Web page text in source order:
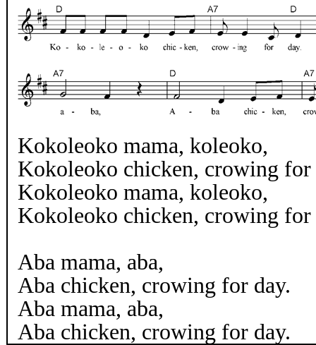
Kokoleoko mama, koleoko,
Kokoleoko chicken, crowing for
Kokoleoko mama, koleoko,
Kokoleoko chicken, crowing for
Aba mama, aba,
Aba chicken, crowing for day.
Aba mama, aba,
Aba chicken, crowing for day.